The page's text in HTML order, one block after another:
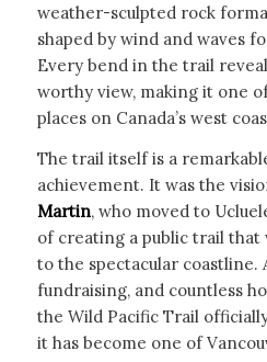
weather-sculpted rock
shaped by wind and waves
Every bend in the trail
worthy view, making it one
places on Canada’s west
The trail itself is a
achievement. It was the
Martin, who moved to
of creating a public trail that
to the spectacular coastline.
fundraising, and countless
the Wild Pacific Trail
it has become one of